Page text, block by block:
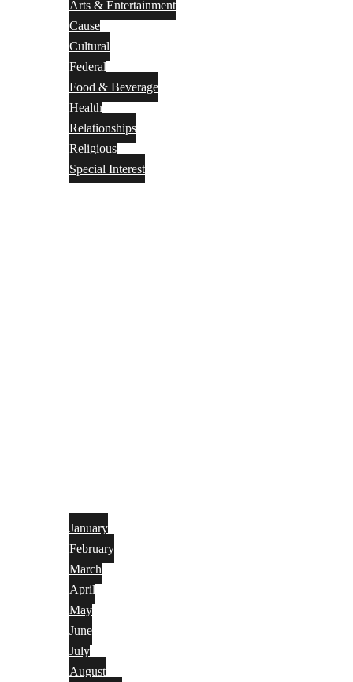
Arts & Entertainment
Cause
Cultural
Federal
Food & Beverage
Health
Relationships
Religious
Special Interest
January
February
March
April
May
June
July
August